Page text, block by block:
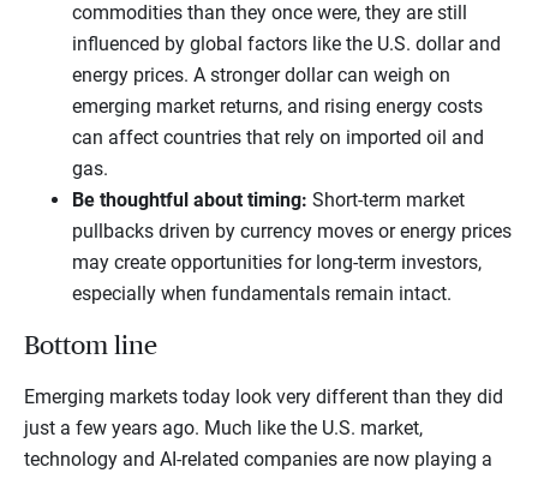
commodities than they once were, they are still
influenced by global factors like the U.S. dollar and
energy prices. A stronger dollar can weigh on
emerging market returns, and rising energy costs
can affect countries that rely on imported oil and
gas.
Be thoughtful about timing: Short-term market
pullbacks driven by currency moves or energy prices
may create opportunities for long-term investors,
especially when fundamentals remain intact.
Bottom line
Emerging markets today look very different than they did
just a few years ago. Much like the U.S. market,
technology and AI-related companies are now playing a